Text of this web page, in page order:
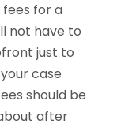
for a
not have to
just to
case
should be
after